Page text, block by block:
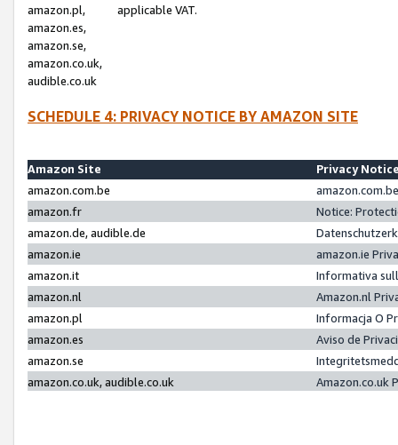
amazon.pl,
amazon.es,
amazon.se,
amazon.co.uk,
audible.co.uk
applicable VAT.
SCHEDULE 4: PRIVACY NOTICE BY AMAZON SITE
Amazon Site
Privacy
amazon.com.be
amazon.fr
Notice:
amazon.de, audible.de
amazon.ie
amazon.ie
amazon.it
Informativa
amazon.nl
Amazon.nl
amazon.pl
Informacja O
amazon.es
Aviso de
amazon.se
amazon.co.uk, audible.co.uk
Amazon.co.uk